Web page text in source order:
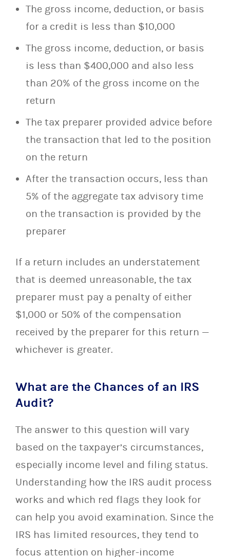
The gross income, deduction, or basis
for a credit is less than $10,000
The gross income, deduction, or basis
is less than $400,000 and also less
than 20% of the gross income on the
return
The tax preparer provided advice before
the transaction that led to the position
on the return
After the transaction occurs, less than
5% of the aggregate tax advisory time
on the transaction is provided by the
preparer
If a return includes an understatement
that is deemed unreasonable, the tax
preparer must pay a penalty of either
$1,000 or 50% of the compensation
received by the preparer for this return —
whichever is greater.
What are the Chances of an IRS
Audit?
The answer to this question will vary
based on the taxpayer’s circumstances,
especially income level and filing status.
Understanding how the IRS audit process
works and which red flags they look for
can help you avoid examination. Since the
IRS has limited resources, they tend to
focus attention on higher-income